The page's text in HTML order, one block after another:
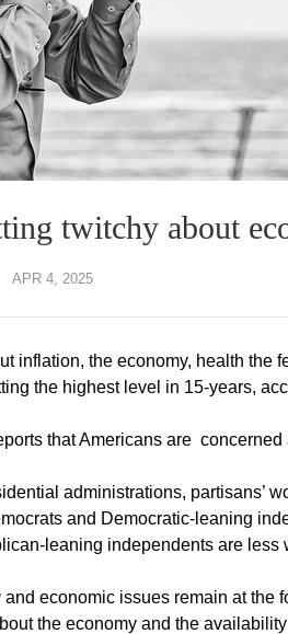
twitchy about
APR 4, 2025
inflation, the economy, health
the highest level in 15-years,
that Americans are
administrations, partisans’
and Democratic-leaning
leaning independents are less
economic issues remain at the
the economy and the